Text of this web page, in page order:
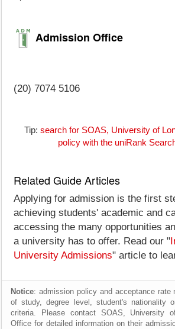
Admission Office
(20) 7074 5106
Tip: search for SOAS, University of
policy with the uniRank
Related Guide Articles
Applying for admission is the first
achieving students' academic and
accessing the many opportunities
a university has to offer. Read our "
University Admissions" article to
Notice: admission policy and acceptance rate
of study, degree level, student's nationality
criteria. Please contact SOAS, University
Office for detailed information on their